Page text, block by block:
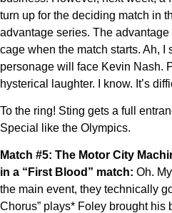
turn up for the deciding match in
advantage series. The
cage when the match starts. Ah, I
personage will face Kevin Nash.
hysterical laughter. I know. It’s
To the ring! Sting gets a full
Special like the Olympics.
Match #5: The Motor City
in a “First Blood” match: Oh.
the main event, they technically
Chorus” plays* Foley brought his